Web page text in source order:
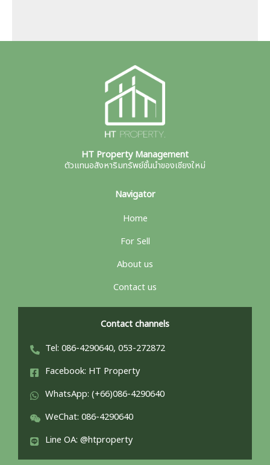
HT Property Management
ตัวแทนอสังหาริมทรัพย์ชั้นนำของเชียงใหม่
Navigator
Home
For Sell
About us
Contact us
Contact channels
Tel: 086-4290640, 053-272872
Facebook: HT Property
WhatsApp: (+66)086-4290640
WeChat: 086-4290640
Line OA: @htproperty